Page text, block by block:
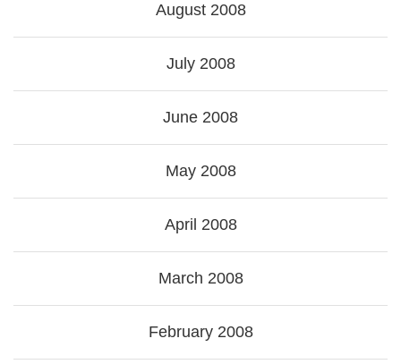
August 2008
July 2008
June 2008
May 2008
April 2008
March 2008
February 2008